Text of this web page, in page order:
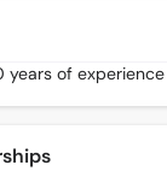
years of